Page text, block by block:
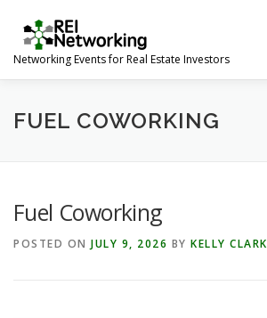
content
Networking Events for Real Estate Investors
HOME EVENT CALENDAR
FUEL COWORKING
Fuel Coworking
POSTED ON JULY 9, 2026 BY KELLY CLARK